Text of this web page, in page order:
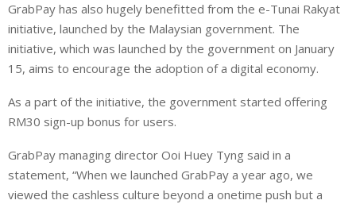
I
n
p
p
GrabPay has also hugely benefitted from the e-Tunai Rakyat
initiative, launched by the Malaysian government. The
initiative, which was launched by the government on January
15, aims to encourage the adoption of a digital economy.
As a part of the initiative, the government started offering
RM30 sign-up bonus for users.
GrabPay managing director Ooi Huey Tyng said in a
statement, “When we launched GrabPay a year ago, we
viewed the cashless culture beyond a onetime push but a